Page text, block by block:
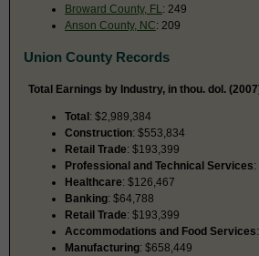
Broward County, FL : 249
Anson County, NC: 209
Union County Records
Total Earnings by Industry, in thou. dol.
Total: $2,989,384
Construction: $553,834
Retail Trade: $193,399
Professional and Technical Services
Healthcare: $126,467
Banking: $64,788
Retail Trade: $193,399
Accommodations and Food Services
Manufacturing: $658,449